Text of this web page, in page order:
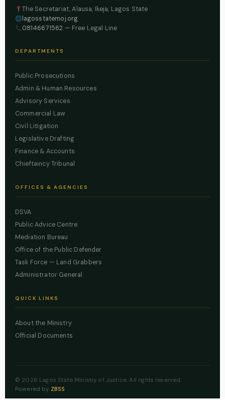
The Secretariat, Alausa, Ikeja, Lagos State
lagosstatemoj.org
08146671562 — Free Legal Line
DEPARTMENTS
Public Prosecutions
Admin & Human Resources
Advisory Services
Commercial Law
Civil Litigation
Legislative Drafting
Finance & Accounts
Chieftaincy Tribunal
OFFICES & AGENCIES
DSVA
Public Advice Centre
Mediation Bureau
Office of the Public Defender
Task Force — Land Grabbers
Administrator General
QUICK LINKS
About the Ministry
Official Documents
© 2026 Lagos State Ministry of Justice. All rights reserved.
Powered by ZBSS